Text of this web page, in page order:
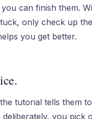
can finish them.
only check up
you get better.
tutorial tells them
you pick